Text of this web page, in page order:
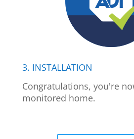
3. INSTALLATION
Congratulations, you're
monitored home.